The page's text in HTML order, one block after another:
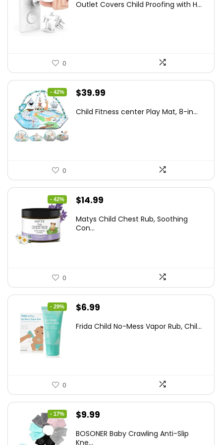
was:
is:
Outlet Covers Child Proofing with H...
0
- 42%
Original
was:
$39.99
is:
Child Fitness center Play Mat, 8-in...
0
- 42%
Original
was:
$14.99
is:
Matys Child Chest Rub, Soothing
Con...
0
- 29%
Original
was:
$6.99
is:
Frida Child No-Mess Vapor Rub, Chil...
0
- 17%
Original
was:
$9.99
is:
BOSONER Baby Crawling Anti-Slip
Kne...